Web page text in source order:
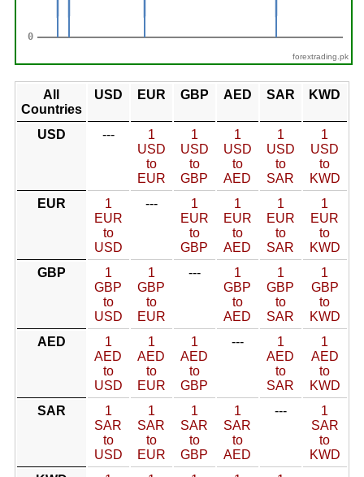
forextrading.pk
All
Countries
USD EUR GBP AED SAR KWD
USD ---
1
USD
to
EUR
1
USD
to
GBP
1
USD
to
AED
1
USD
to
SAR
1
USD
to
KWD
EUR
1
EUR
to
USD
---
1
EUR
to
GBP
1
EUR
to
AED
1
EUR
to
SAR
1
EUR
to
KWD
GBP
1
GBP
to
USD
1
GBP
to
EUR
---
1
GBP
to
AED
1
GBP
to
SAR
1
GBP
to
KWD
AED
1
AED
to
USD
1
AED
to
EUR
1
AED
to
GBP
---
1
AED
to
SAR
1
AED
to
KWD
SAR
1
SAR
to
USD
1
SAR
to
EUR
1
SAR
to
GBP
1
SAR
to
AED
---
1
SAR
to
KWD